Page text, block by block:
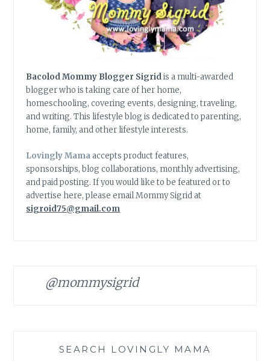
Bacolod Mommy Blogger Sigridis a multi-awarded
blogger who is taking care of her home,
homeschooling, covering events, designing, traveling,
and writing. This lifestyle blog is dedicated to parenting,
home, family, and other lifestyle interests.
Lovingly Mamaaccepts product features,
sponsorships, blog collaborations, monthly advertising,
and paid posting. If you would like to be featured or to
advertise here, please email Mommy Sigrid at
sigroid75@gmail.com
@mommysigrid
SEARCH LOVINGLY MAMA